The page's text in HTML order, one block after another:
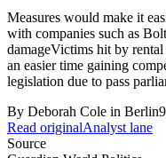
Measures would make it
with companies such as
damageVictims hit by
an easier time gaining
legislation due to pass
By Deborah Cole in Berlin
Read originalAnalyst lane
Source